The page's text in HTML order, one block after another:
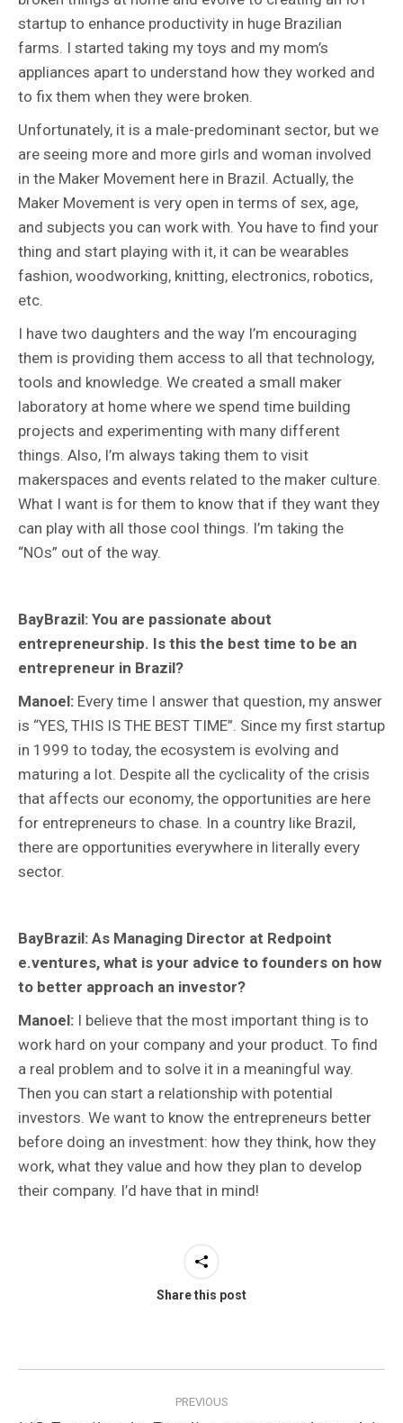
startup to enhance productivity in huge Brazilian
farms. I started taking my toys and my mom’s
appliances apart to understand how they worked and
to fix them when they were broken.
Unfortunately, it is a male-predominant sector, but we
are seeing more and more girls and woman involved
in the Maker Movement here in Brazil. Actually, the
Maker Movement is very open in terms of sex, age,
and subjects you can work with. You have to find your
thing and start playing with it, it can be wearables
fashion, woodworking, knitting, electronics, robotics,
etc.
I have two daughters and the way I’m encouraging
them is providing them access to all that technology,
tools and knowledge. We created a small maker
laboratory at home where we spend time building
projects and experimenting with many different
things. Also, I’m always taking them to visit
makerspaces and events related to the maker culture.
What I want is for them to know that if they want they
can play with all those cool things. I’m taking the
“NOs” out of the way.
BayBrazil: You are passionate about
entrepreneurship. Is this the best time to be an
entrepreneur in Brazil?
Manoel: Every time I answer that question, my answer
is “YES, THIS IS THE BEST TIME”. Since my first startup
in 1999 to today, the ecosystem is evolving and
maturing a lot. Despite all the cyclicality of the crisis
that affects our economy, the opportunities are here
for entrepreneurs to chase. In a country like Brazil,
there are opportunities everywhere in literally every
sector.
BayBrazil: As Managing Director at Redpoint
e.ventures, what is your advice to founders on how
to better approach an investor?
Manoel: I believe that the most important thing is to
work hard on your company and your product. To find
a real problem and to solve it in a meaningful way.
Then you can start a relationship with potential
investors. We want to know the entrepreneurs better
before doing an investment: how they think, how they
work, what they value and how they plan to develop
their company. I’d have that in mind!
Share this post
PREVIOUS